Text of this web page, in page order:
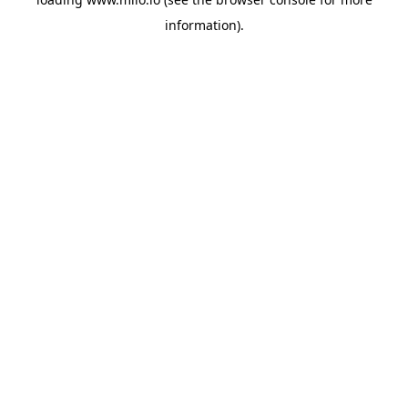
information).